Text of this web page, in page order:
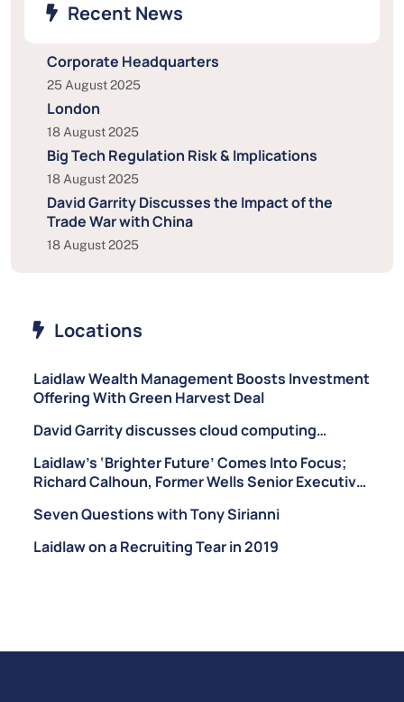
Recent News
Corporate Headquarters
25 August 2025
London
18 August 2025
Big Tech Regulation Risk & Implications
18 August 2025
David Garrity Discusses the Impact of the
Trade War with China
18 August 2025
Locations
Laidlaw Wealth Management Boosts Investment
Offering With Green Harvest Deal
David Garrity discusses cloud computing…
Laidlaw’s ‘Brighter Future’ Comes Into Focus;
Richard Calhoun, Former Wells Senior Executive,
Management
Seven Questions with Tony Sirianni
Laidlaw on a Recruiting Tear in 2019